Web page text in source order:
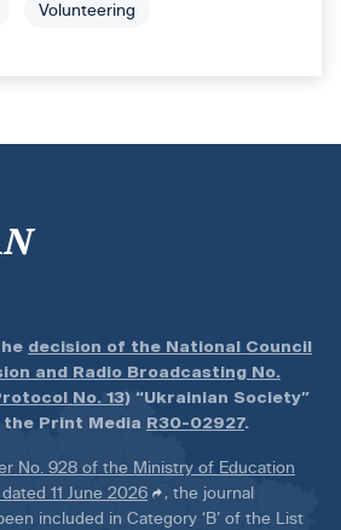
Volunteering
decision of the National Council
and Radio Broadcasting No.
No. 13) “Ukrainian Society”
Print Media R30-02927.
No. 928 of the Ministry of Education
11 June 2026
, the journal
included in Category ‘B’ of the List